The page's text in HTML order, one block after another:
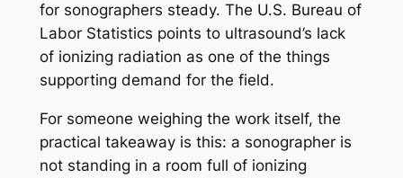
for sonographers steady. The U.S. Bureau of
Labor Statistics points to ultrasound’s lack
of ionizing radiation as one of the things
supporting demand for the field.
For someone weighing the work itself, the
practical takeaway is this: a sonographer is
not standing in a room full of ionizing